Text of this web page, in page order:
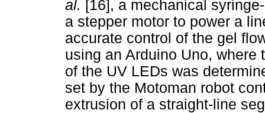
al. [16], a mechanical
a stepper motor to power a
accurate control of the gel
using an Arduino Uno,
of the UV LEDs was
set by the Motoman robot
extrusion of a straight-line